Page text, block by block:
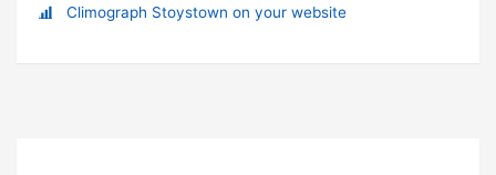
Climograph Stoystown on your website